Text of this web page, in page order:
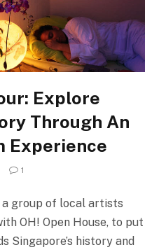
Explore
Through An
Experience
1
group of local artists
OH! Open House, to put
Singapore’s history and